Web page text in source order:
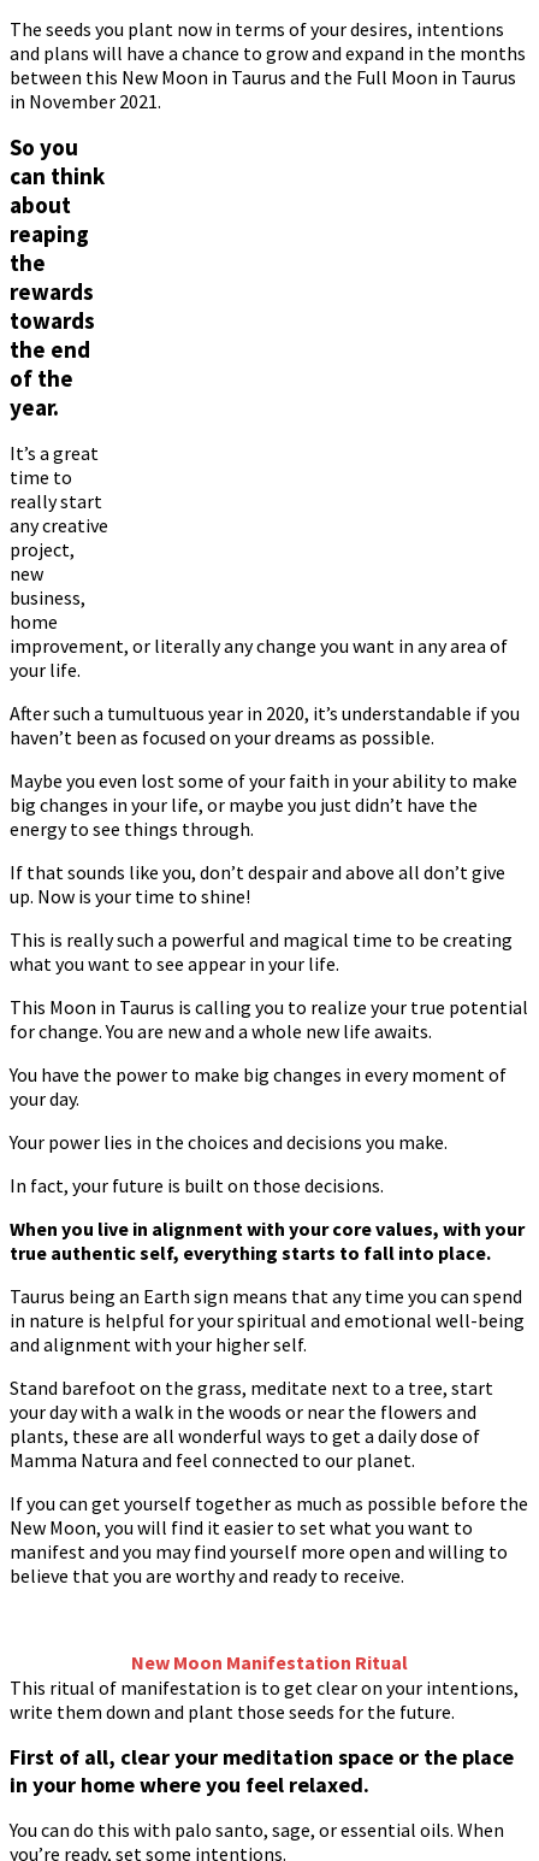
The seeds you plant now in terms of your desires, intentions
and plans will have a chance to grow and expand in the months
between this New Moon in Taurus and the Full Moon in Taurus
in November 2021.
So you
can think
about
reaping
the
rewards
towards
the end
of the
year.
It’s a great
time to
really start
any creative
project,
new
business,
home
improvement, or literally any change you want in any area of ​​
your life.
After such a tumultuous year in 2020, it’s understandable if you
haven’t been as focused on your dreams as possible.
Maybe you even lost some of your faith in your ability to make
big changes in your life, or maybe you just didn’t have the
energy to see things through.
If that sounds like you, don’t despair and above all don’t give
up. Now is your time to shine!
This is really such a powerful and magical time to be creating
what you want to see appear in your life.
This Moon in Taurus is calling you to realize your true potential
for change. You are new and a whole new life awaits.
You have the power to make big changes in every moment of
your day.
Your power lies in the choices and decisions you make.
In fact, your future is built on those decisions.
When you live in alignment with your core values, with your
true authentic self, everything starts to fall into place.
Taurus being an Earth sign means that any time you can spend
in nature is helpful for your spiritual and emotional well-being
and alignment with your higher self.
Stand barefoot on the grass, meditate next to a tree, start
your day with a walk in the woods or near the flowers and
plants, these are all wonderful ways to get a daily dose of
Mamma Natura and feel connected to our planet.
If you can get yourself together as much as possible before the
New Moon, you will find it easier to set what you want to
manifest and you may find yourself more open and willing to
believe that you are worthy and ready to receive.
New Moon Manifestation Ritual
This ritual of manifestation is to get clear on your intentions,
write them down and plant those seeds for the future.
First of all, clear your meditation space or the place
in your home where you feel relaxed.
You can do this with palo santo, sage, or essential oils. When
you’re ready, set some intentions.